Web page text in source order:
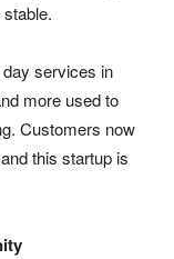
services in
more used to
Customers now
this startup is